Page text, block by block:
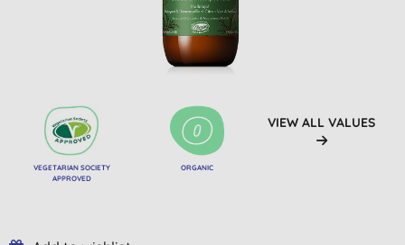
VEGETARIAN SOCIETY
APPROVED
ORGANIC
VIEW ALL VALUES